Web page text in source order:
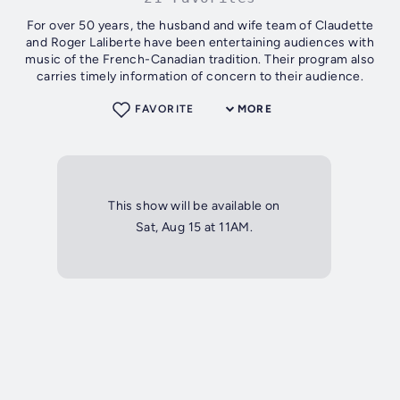
For over 50 years, the husband and wife team of Claudette
and Roger Laliberte have been entertaining audiences with
music of the French-Canadian tradition. Their program also
carries timely information of concern to their audience.
MORE
FAVORITE
This show will be available on
Sat, Aug 15 at 11AM.